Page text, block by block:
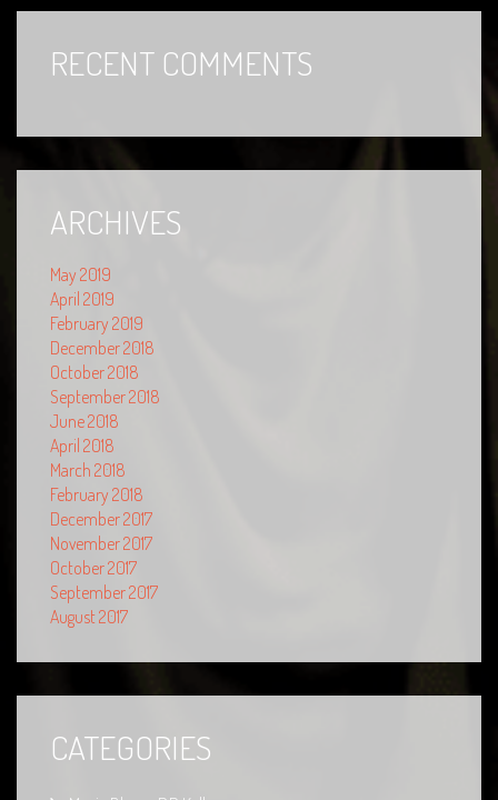
RECENT COMMENTS
ARCHIVES
May 2019
April 2019
February 2019
December 2018
October 2018
September 2018
June 2018
April 2018
March 2018
February 2018
December 2017
November 2017
October 2017
September 2017
August 2017
CATEGORIES